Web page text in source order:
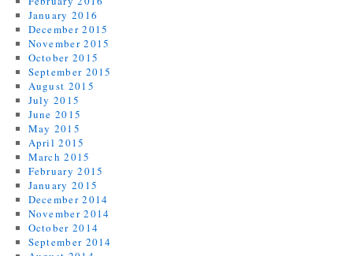
January 2016
December 2015
November 2015
October 2015
September 2015
August 2015
July 2015
June 2015
May 2015
April 2015
March 2015
February 2015
January 2015
December 2014
November 2014
October 2014
September 2014